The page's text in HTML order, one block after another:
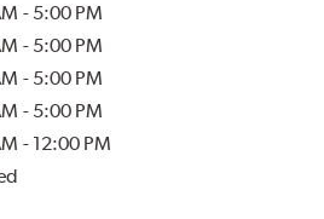
- 5:00 PM
- 5:00 PM
- 5:00 PM
- 5:00 PM
- 12:00 PM